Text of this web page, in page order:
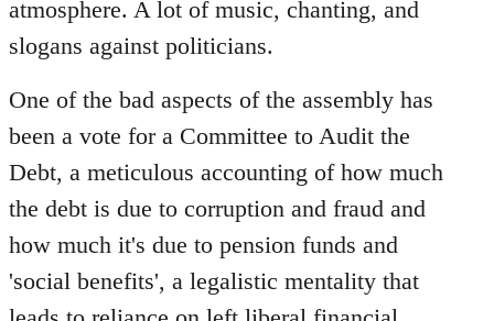
atmosphere. A lot of music, chanting, and
slogans against politicians.
One of the bad aspects of the assembly has
been a vote for a Committee to Audit the
Debt, a meticulous accounting of how much
the debt is due to corruption and fraud and
how much it's due to pension funds and
'social benefits', a legalistic mentality that